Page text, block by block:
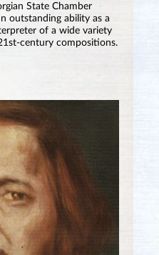
State Chamber
outstanding ability as a
of a wide variety
century compositions.